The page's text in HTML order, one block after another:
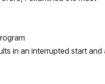
in an interrupted start and